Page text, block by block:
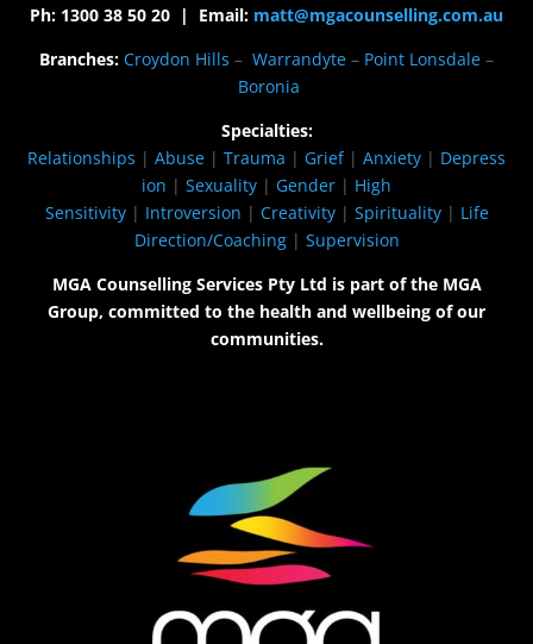
Ph: 1300 38 50 20 | Email: matt@mgacounselling.com.au
Branches: Croydon Hills – Warrandyte – Point Lonsdale –
Boronia
Specialties:
Relationships | Abuse | Trauma | Grief| Anxiety | Depress
ion | Sexuality | Gender | High
Sensitivity| Introversion | Creativity| Spirituality| Life
Direction/Coaching| Supervision
MGA Counselling Services Pty Ltd is part of the MGA
Group, committed to the health and wellbeing of our
communities.